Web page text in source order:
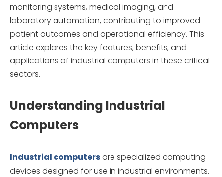
monitoring systems, medical imaging, and
laboratory automation, contributing to improved
patient outcomes and operational efficiency. This
article explores the key features, benefits, and
applications of industrial computers in these critical
sectors.
Understanding Industrial
Computers
Industrial computersare specialized computing
devices designed for use in industrial environments.